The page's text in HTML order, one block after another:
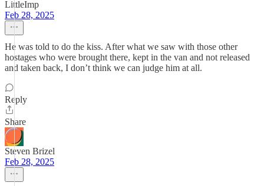
LittleImp
Feb 28, 2025
He was told to do the kiss. After what we saw with those other
hostages who were brought there, kept in the van and not released
and taken back, I don’t think we can judge him at all.
Reply
Share
Steven Brizel
Feb 28, 2025